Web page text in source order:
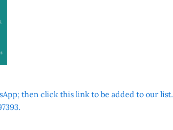
then click this link to be added to our